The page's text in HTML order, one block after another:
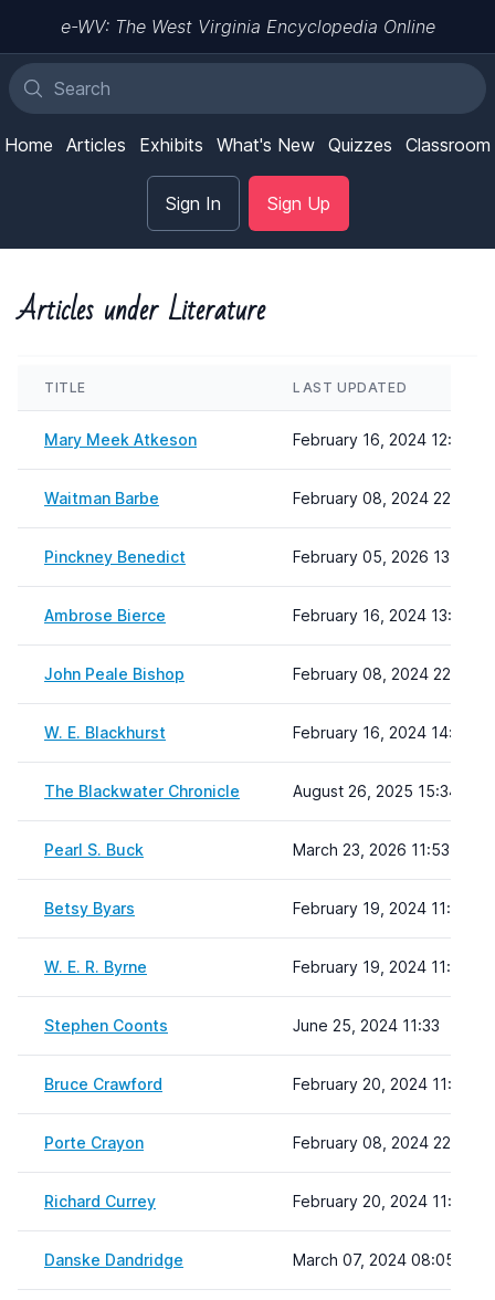
e-WV: The West Virginia Encyclopedia Online
Home Articles Exhibits What's New Quizzes Classroom
Sign In Sign Up
Articles under Literature
TITLE LAST UPDATED
Mary Meek Atkeson February 16, 2024 12:17
Waitman Barbe February 08, 2024 22:19
Pinckney Benedict February 05, 2026 13:25
Ambrose Bierce February 16, 2024 13:56
John Peale Bishop February 08, 2024 22:19
W. E. Blackhurst February 16, 2024 14:09
The Blackwater Chronicle August 26, 2025 15:34
Pearl S. Buck March 23, 2026 11:53
Betsy Byars February 19, 2024 11:11
W. E. R. Byrne February 19, 2024 11:12
Stephen Coonts June 25, 2024 11:33
Bruce Crawford February 20, 2024 11:04
Porte Crayon February 08, 2024 22:19
Richard Currey February 20, 2024 11:11
Danske Dandridge March 07, 2024 08:05